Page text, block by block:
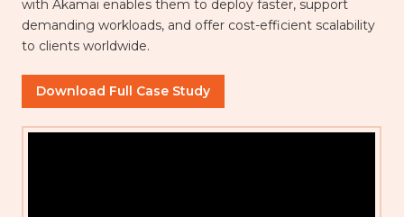
with Akamai enables them to deploy faster, support
demanding workloads, and offer cost-efficient scalability
to clients worldwide.
Download Full Case Study